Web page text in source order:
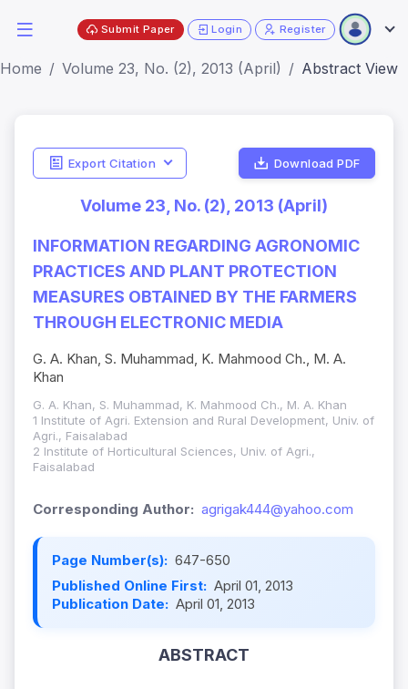
Submit Paper Login Register
Home Volume 23, No. (2), 2013 (April) Abstract View
Export Citation Download PDF
Volume 23, No. (2), 2013 (April)
INFORMATION REGARDING AGRONOMIC
PRACTICES AND PLANT PROTECTION
MEASURES OBTAINED BY THE FARMERS
THROUGH ELECTRONIC MEDIA
G. A. Khan, S. Muhammad, K. Mahmood Ch., M. A.
Khan
G. A. Khan, S. Muhammad, K. Mahmood Ch., M. A. Khan
1 Institute of Agri. Extension and Rural Development, Univ. of
Agri., Faisalabad
2 Institute of Horticultural Sciences, Univ. of Agri.,
Faisalabad
Corresponding Author: agrigak444@yahoo.com
Page Number(s): 647-650
Published Online First: April 01, 2013
Publication Date: April 01, 2013
ABSTRACT